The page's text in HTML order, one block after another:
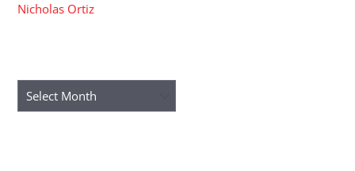
Nicholas Ortiz
Archives